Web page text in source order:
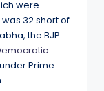
were
32 short of
the BJP
Prime